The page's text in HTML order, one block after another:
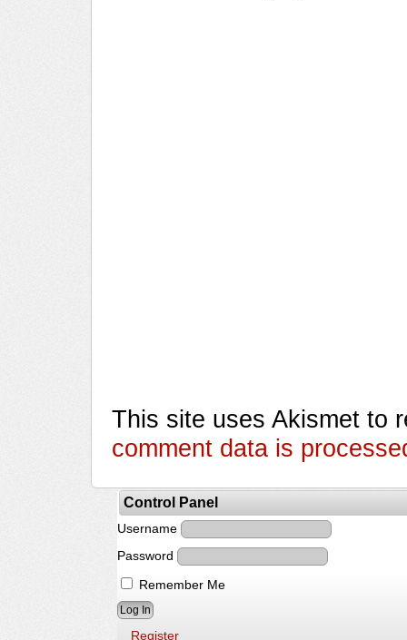
This site uses Akismet to
comment data is
Control Panel
Username
Password
Remember Me
Register